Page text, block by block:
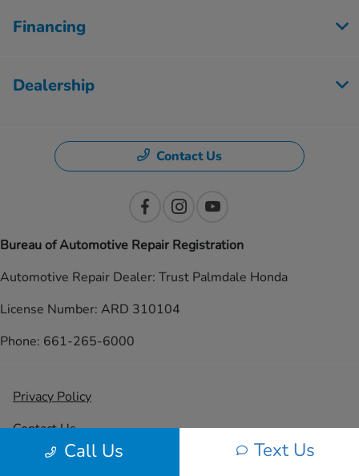
Call Us Text Us
Financing
Dealership
Contact Us
Bureau of Automotive Repair Registration
Automotive Repair Dealer: Trust Palmdale Honda
License Number: ARD 310104
Phone: 661-265-6000
Privacy Policy
Contact Us
Sitemap